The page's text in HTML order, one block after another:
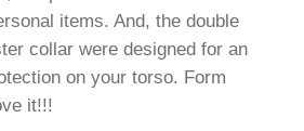
items. And, the double
collar were designed for an
on your torso. Form
it!!!